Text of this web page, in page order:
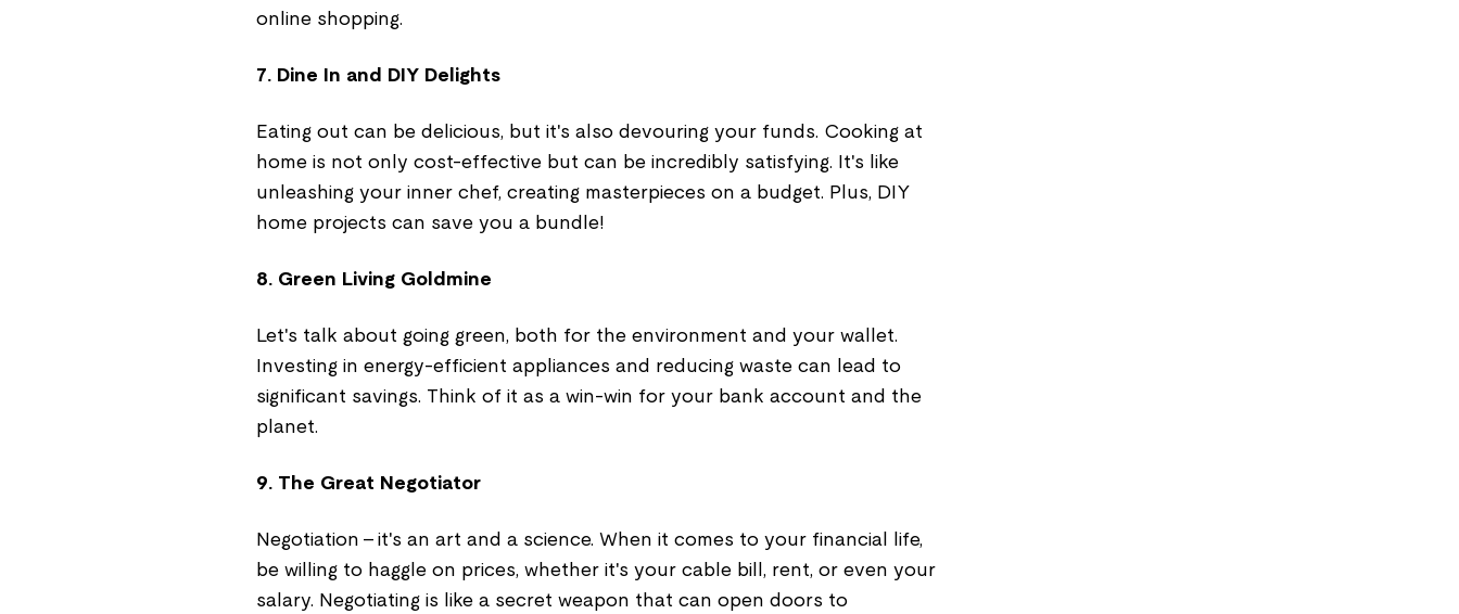
online shopping.
7. Dine In and DIY Delights
Eating out can be delicious, but it's also devouring your funds. Cooking at
home is not only cost-effective but can be incredibly satisfying. It's like
unleashing your inner chef, creating masterpieces on a budget. Plus, DIY
home projects can save you a bundle!
8. Green Living Goldmine
Let's talk about going green, both for the environment and your wallet.
Investing in energy-efficient appliances and reducing waste can lead to
significant savings. Think of it as a win-win for your bank account and the
planet.
9. The Great Negotiator
Negotiation – it's an art and a science. When it comes to your financial life,
be willing to haggle on prices, whether it's your cable bill, rent, or even your
salary. Negotiating is like a secret weapon that can open doors to